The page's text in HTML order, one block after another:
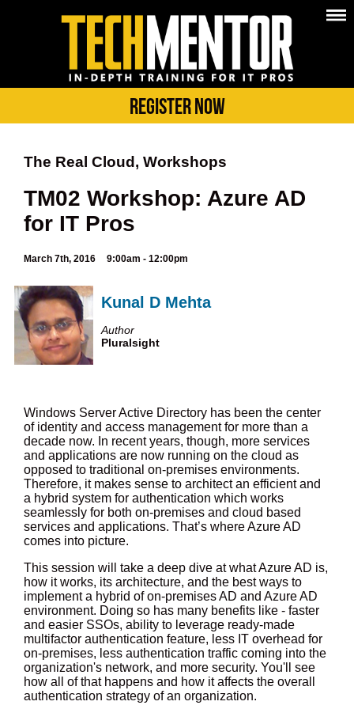
Register Now
The Real Cloud, Workshops
TM02 Workshop: Azure AD
for IT Pros
March 7th, 2016 9:00am - 12:00pm
Kunal D Mehta
Author
Pluralsight
Windows Server Active Directory has been the center
of identity and access management for more than a
decade now. In recent years, though, more services
and applications are now running on the cloud as
opposed to traditional on-premises environments.
Therefore, it makes sense to architect an efficient and
a hybrid system for authentication which works
seamlessly for both on-premises and cloud based
services and applications. That’s where Azure AD
comes into picture.
This session will take a deep dive at what Azure AD is,
how it works, its architecture, and the best ways to
implement a hybrid of on-premises AD and Azure AD
environment. Doing so has many benefits like - faster
and easier SSOs, ability to leverage ready-made
multifactor authentication feature, less IT overhead for
on-premises, less authentication traffic coming into the
organization's network, and more security. You'll see
how all of that happens and how it affects the overall
authentication strategy of an organization.